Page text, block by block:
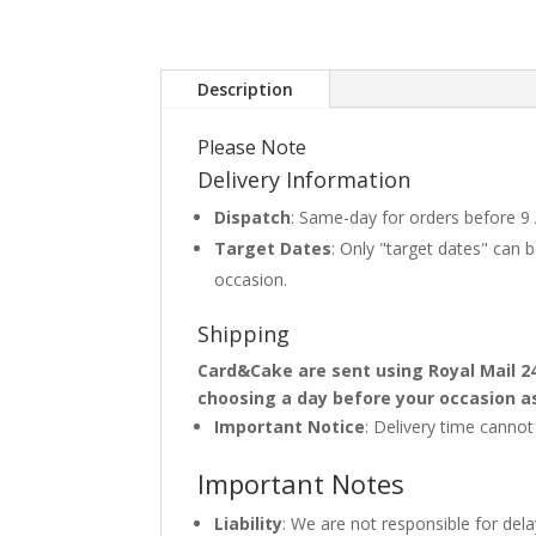
Description
Please Note
Delivery Information
Dispatch: Same-day for orders before 9
Target Dates: Only "target dates" can
occasion.
Shipping
Card&Cake are sent using Royal Mail
choosing a day before your occasion
Important Notice: Delivery time
Important Notes
Liability: We are not responsible for